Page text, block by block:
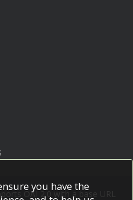
OAI 2.0 with a base URL
you have the